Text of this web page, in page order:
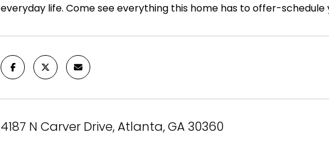
everyday life. Come see everything this home has to offer-
4187 N Carver Drive, Atlanta, GA 30360